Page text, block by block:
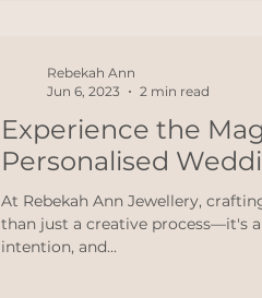
Experience the
Personalised
At Rebekah Ann Jewellery,
than just a creative process—it's
intention, and...
Rebekah Ann
Jun 6, 2023
2 min read